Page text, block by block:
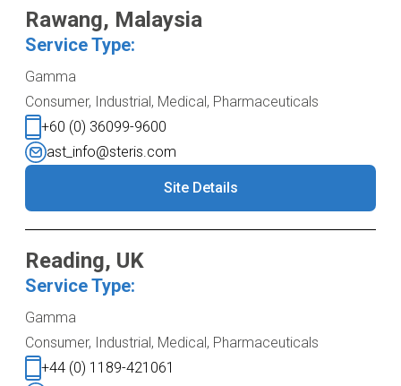
Rawang, Malaysia
Service Type:
Gamma
Consumer, Industrial, Medical, Pharmaceuticals
+60 (0) 36099-9600
ast_info@steris.com
Site Details
Reading, UK
Service Type:
Gamma
Consumer, Industrial, Medical, Pharmaceuticals
+44 (0) 1189-421061